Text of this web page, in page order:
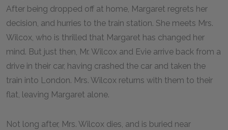
After being dropped off at home, Margaret regrets her
decision, and hurries to the train station. She meets Mrs.
Wilcox, who is thrilled that Margaret has changed her
mind. But just then, Mr. Wilcox and Evie arrive back from a
drive in their car, having crashed the car and taken the
train into London. Mrs. Wilcox returns with them to their
flat, leaving Margaret alone.
Not long after, Mrs. Wilcox dies, and is buried near